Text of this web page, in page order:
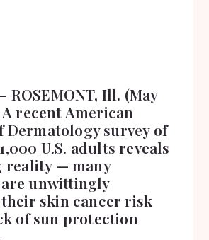
ROSEMONT, Ill. (May
recent American
Dermatology survey of
U.S. adults reveals
reality — many
unwittingly
skin cancer risk
of sun protection